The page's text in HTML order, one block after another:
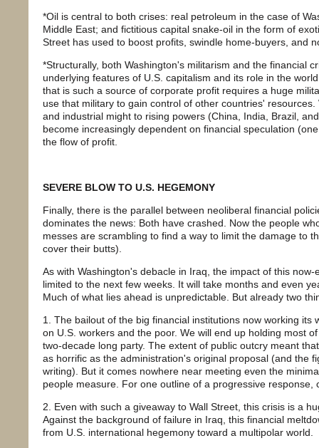
*Oil is central to both crises: real petroleum in the case of
Middle East; and fictitious capital snake-oil in the form of
Street has used to boost profits, swindle home-buyers, and
*Structurally, both Washington's militarism and the financial
underlying features of U.S. capitalism and its role in the
that is such a source of corporate profit requires a huge
use that military to gain control of other countries'
and industrial might to rising powers (China, India, Brazil,
become increasingly dependent on financial speculation
the flow of profit.
SEVERE BLOW TO U.S. HEGEMONY
Finally, there is the parallel between neoliberal financial
dominates the news: Both have crashed. Now the people
messes are scrambling to find a way to limit the damage to
cover their butts).
As with Washington's debacle in Iraq, the impact of this
limited to the next few weeks. It will take months and even
Much of what lies ahead is unpredictable. But already two
1. The bailout of the big financial institutions now working its
on U.S. workers and the poor. We will end up holding most
two-decade long party. The extent of public outcry meant
as horrific as the administration's original proposal (and the
writing). But it comes nowhere near meeting even the
people measure. For one outline of a progressive response,
2. Even with such a giveaway to Wall Street, this crisis is a
Against the background of failure in Iraq, this financial
from U.S. international hegemony toward a multipolar world.